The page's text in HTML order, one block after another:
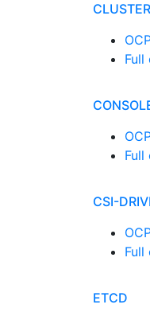
Full
Full
CSI-
Full
ETCD